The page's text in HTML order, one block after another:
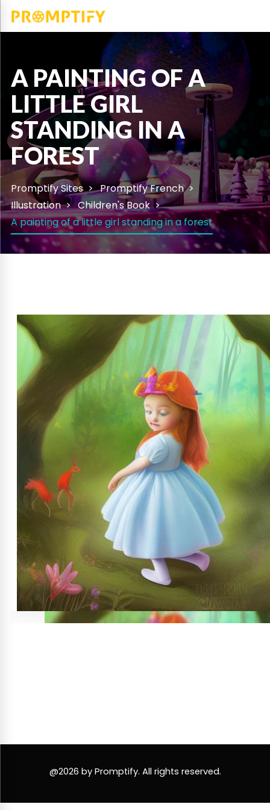
A PAINTING OF A
LITTLE GIRL
STANDING IN A
FOREST
Promptify Sites
Promptify French
Illustration
Children's Book
A painting of a little girl standing in a forest
@2026 by Promptify. All rights reserved.